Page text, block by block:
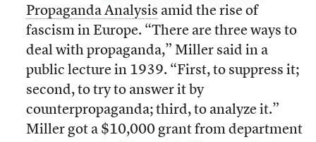
Propaganda Analysis amid the rise of
fascism in Europe. “There are three ways to
deal with propaganda,” Miller said in a
public lecture in 1939. “First, to suppress it;
second, to try to answer it by
counterpropaganda; third, to analyze it.”
Miller got a $10,000 grant from department